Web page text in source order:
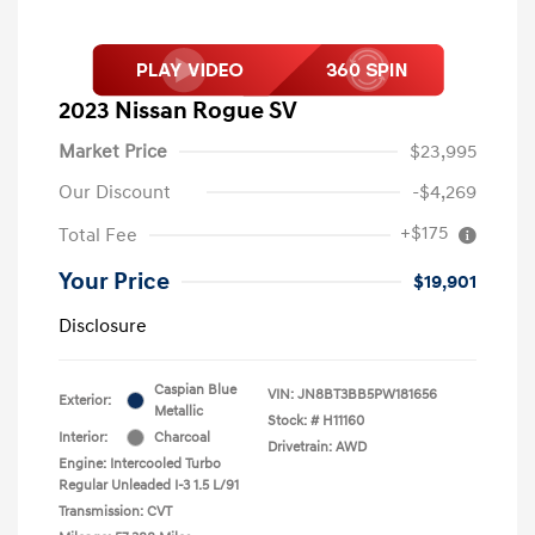
2023 Nissan Rogue SV
Market Price
$23,995
Our Discount
-$4,269
Total Fee
+$175
Your Price
$19,901
Disclosure
Exterior:
Caspian Blue
Metallic
Interior:
Charcoal
Engine: Intercooled Turbo
Regular Unleaded I-3 1.5 L/91
Transmission: CVT
VIN: JN8BT3BB5PW181656
Stock: # H11160
Drivetrain: AWD